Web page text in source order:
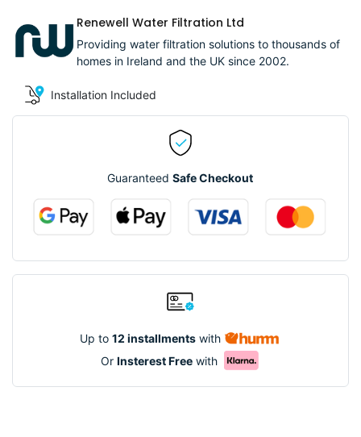
Renewell Water Filtration Ltd
Providing water filtration solutions to thousands of
homes in Ireland and the UK since 2002.
Installation Included
GuaranteedSafe Checkout
Up to12 installments with
Or Insterest Freewith